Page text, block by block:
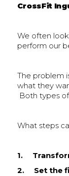
CrossFit
We often
perform our
The problem
what they
Both types
What steps
1.
2. Set the